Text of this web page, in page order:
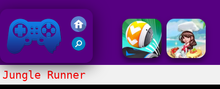
Friv 2020
Jungle Runner